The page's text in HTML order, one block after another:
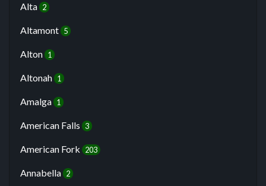
Alta 2
Altamont 5
Alton 1
Altonah 1
Amalga 1
American Falls 3
American Fork 203
Annabella 2